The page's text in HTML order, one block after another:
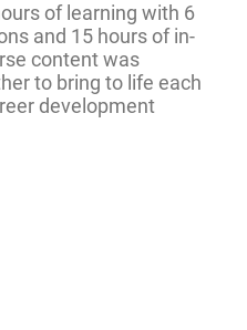
of learning with 6
and 15 hours of in-
content was
to bring to life each
development